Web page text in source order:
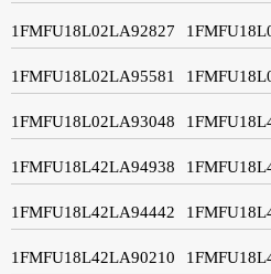
1FMFU18L02LA92827
1FMFU18L02LA95581
1FMFU18L02LA93048
1FMFU18L42LA94938
1FMFU18L42LA94442
1FMFU18L42LA90210